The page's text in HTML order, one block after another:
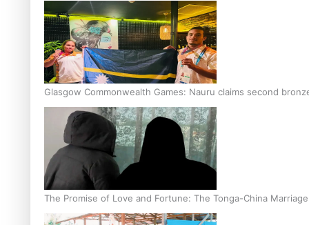
Glasgow Commonwealth Games: Nauru claims second
The Promise of Love and Fortune: The Tonga-China